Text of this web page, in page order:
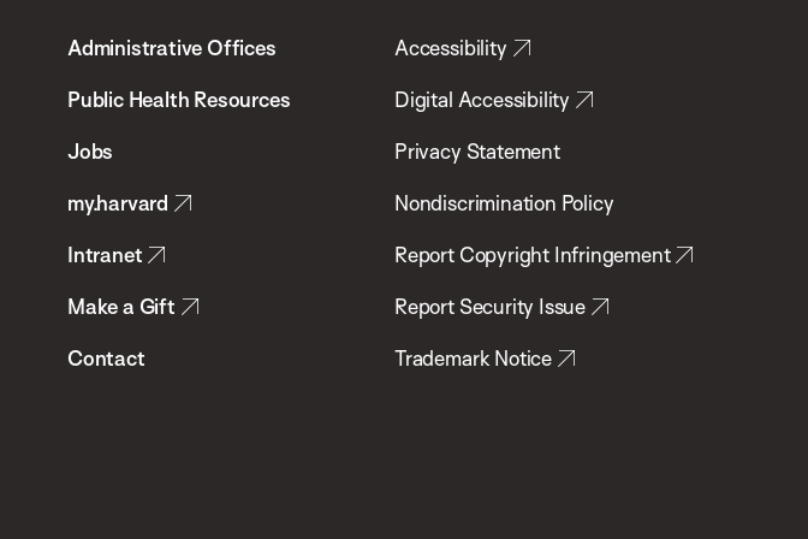
Chan
School
Health
Administrative Offices
Public Health Resources
Jobs
my.harvard
Intranet
Make a Gift
Contact
Accessibility
Digital Accessibility
Privacy Statement
Nondiscrimination Policy
Report Copyright Infringement
Report Security Issue
Trademark Notice